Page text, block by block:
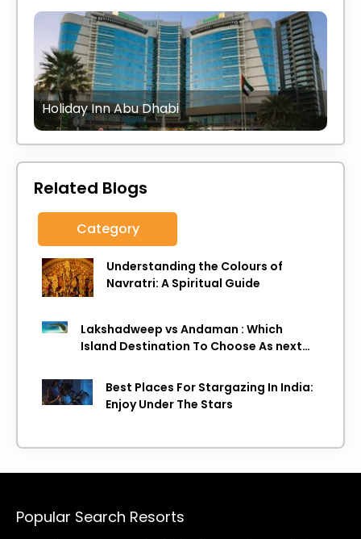
Holiday Inn Abu Dhabi
Related Blogs
Category
Understanding the Colours of
Navratri: A Spiritual Guide
Lakshadweep vs Andaman : Which
Island Destination To Choose As next
Best Places For Stargazing In India:
Enjoy Under The Stars
Popular Search Resorts